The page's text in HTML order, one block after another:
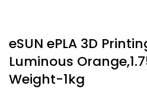
eSUN ePLA 3D
Luminous
Weight-1kg